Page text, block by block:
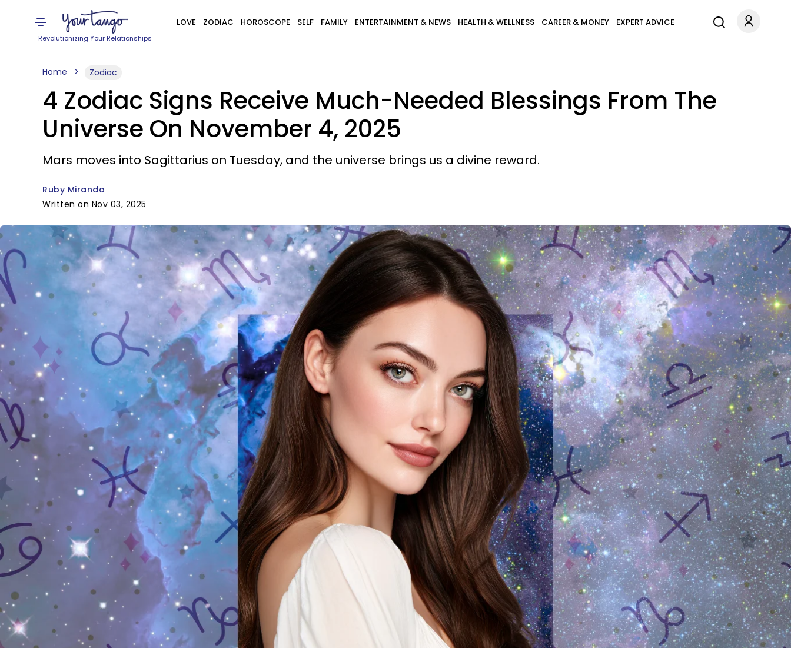
Revolutionizing Your Relationships
LOVE ZODIAC HOROSCOPE SELF FAMILY ENTERTAINMENT & NEWS HEALTH & WELLNESS CAREER & MONEY EXPERT ADVICE
Home Zodiac
4 Zodiac Signs Receive Much-Needed Blessings From The
Universe On November 4, 2025
Mars moves into Sagittarius on Tuesday, and the universe brings us a divine reward.
Ruby Miranda
Written on Nov 03, 2025